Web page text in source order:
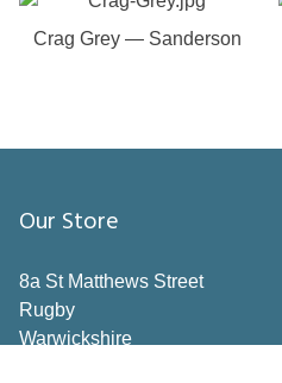
Crag Grey — Sanderson
Our Store
8a St Matthews Street
Rugby
Warwickshire